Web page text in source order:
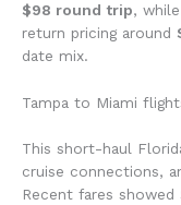
$98 round trip,
return pricing around
date mix.
Tampa to Miami
This short-haul
cruise connections,
Recent fares showed